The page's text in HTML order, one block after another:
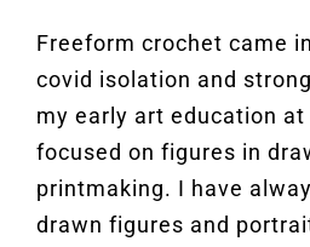
Freeform crochet came
covid isolation and
my early art education at
focused on figures in
printmaking. I have
drawn figures and